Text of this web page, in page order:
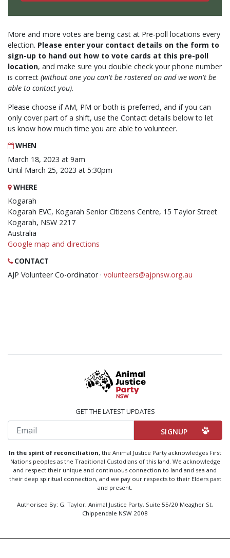
More and more votes are being cast at Pre-poll locations every
election. Please enter your contact details on the form to
sign-up to hand out how to vote cards at this pre-poll
location, and make sure you double check your phone number
is correct (without one you can't be rostered on and we won't be
able to contact you).
Please choose if AM, PM or both is preferred, and if you can
only cover part of a shift, use the Contact details below to let
us know how much time you are able to volunteer.
WHEN
March 18, 2023 at 9am
Until March 25, 2023 at 5:30pm
WHERE
Kogarah
Kogarah EVC, Kogarah Senior Citizens Centre, 15 Taylor Street
Kogarah, NSW 2217
Australia
Google map and directions
CONTACT
AJP Volunteer Co-ordinator · volunteers@ajpnsw.org.au
GET THE LATEST UPDATES
Email
In the spirit of reconciliation, the Animal Justice Party acknowledges First
Nations peoples as the Traditional Custodians of this land. We acknowledge
and respect their unique and continuous connection to land and sea and
their deep spiritual connection, and we pay our respects to their Elders past
and present.
Authorised By: G. Taylor, Animal Justice Party, Suite 55/20 Meagher St,
Chippendale NSW 2008